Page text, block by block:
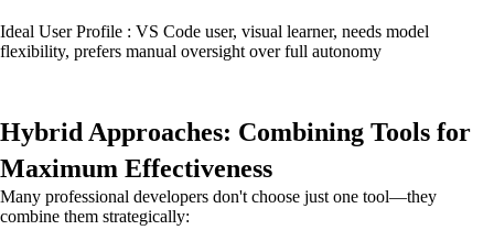
Ideal User Profile : VS Code user, visual learner, needs model
flexibility, prefers manual oversight over full autonomy
Hybrid Approaches: Combining Tools for
Maximum Effectiveness
Many professional developers don't choose just one tool—they
combine them strategically: